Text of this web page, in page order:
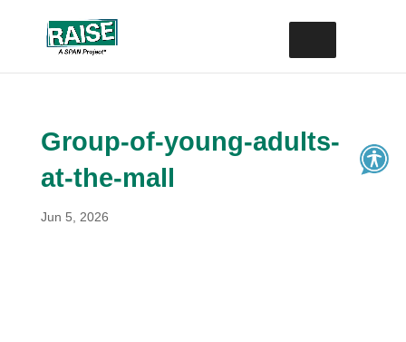
content
Group-of-young-adults-
at-the-mall
Jun 5, 2026